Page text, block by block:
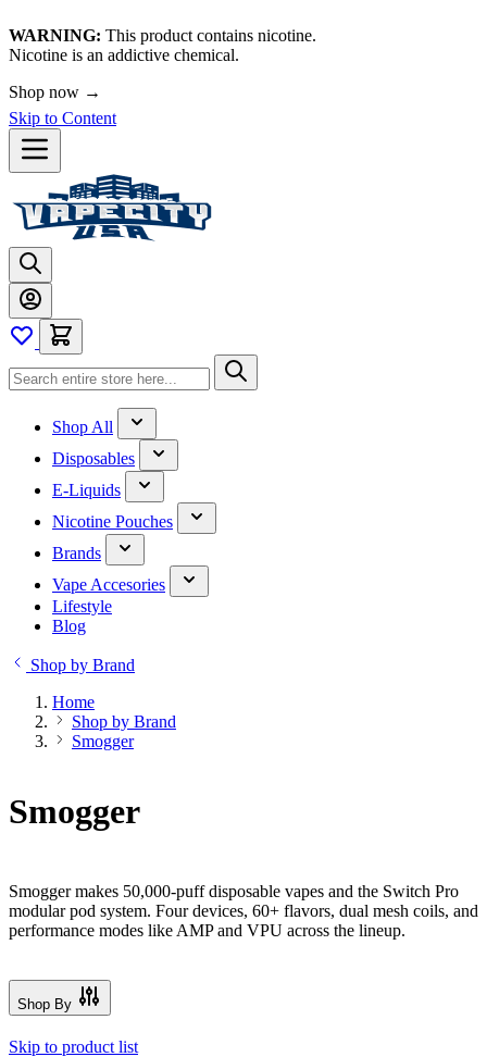
WARNING: This product contains nicotine.
Nicotine is an addictive chemical.
Shop now →
Skip to Content
Shop All
Disposables
E-Liquids
Nicotine Pouches
Brands
Vape Accesories
Lifestyle
Blog
Shop by Brand
Home
Shop by Brand
Smogger
Smogger
Smogger makes 50,000-puff disposable vapes and the Switch Pro
modular pod system. Four devices, 60+ flavors, dual mesh coils, and
performance modes like AMP and VPU across the lineup.
Shop By
Skip to product list